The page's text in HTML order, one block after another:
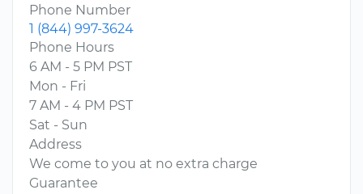
Phone Number
1 (844) 997-3624
Phone Hours
6 AM - 5 PM PST
Mon - Fri
7 AM - 4 PM PST
Sat - Sun
Address
We come to you at no extra charge
Guarantee